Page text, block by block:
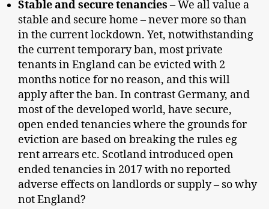
Stable and secure tenancies – We all value a
stable and secure home – never more so than
in the current lockdown. Yet, notwithstanding
the current temporary ban, most private
tenants in England can be evicted with 2
months notice for no reason, and this will
apply after the ban. In contrast Germany, and
most of the developed world, have secure,
open ended tenancies where the grounds for
eviction are based on breaking the rules eg
rent arrears etc. Scotland introduced open
ended tenancies in 2017 with no reported
adverse effects on landlords or supply – so why
not England?